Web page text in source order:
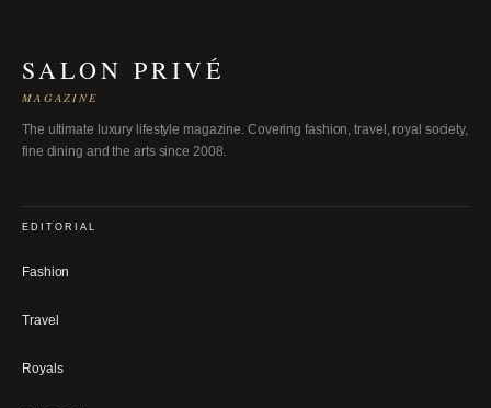
SALON PRIVÉ
MAGAZINE
The ultimate luxury lifestyle magazine. Covering fashion, travel, royal society,
fine dining and the arts since 2008.
EDITORIAL
Fashion
Travel
Royals